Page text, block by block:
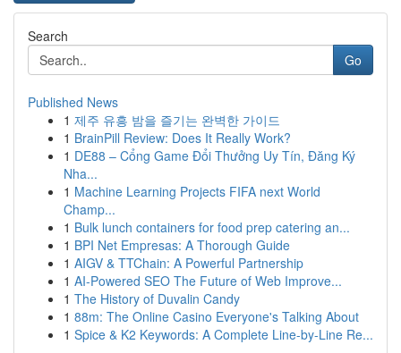
Search
Go
Published News
1 제주 유흥 밤을 즐기는 완벽한 가이드
1 BrainPill Review: Does It Really Work?
1 DE88 – Cổng Game Đổi Thưởng Uy Tín, Đăng Ký
Nha...
1 Machine Learning Projects FIFA next World
Champ...
1 Bulk lunch containers for food prep catering an...
1 BPI Net Empresas: A Thorough Guide
1 AIGV & TTChain: A Powerful Partnership
1 AI-Powered SEO The Future of Web Improve...
1 The History of Duvalin Candy
1 88m: The Online Casino Everyone's Talking About
1 Spice & K2 Keywords: A Complete Line-by-Line Re...